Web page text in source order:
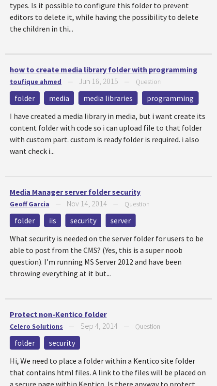
types. Is it possible to configure this folder to prevent
editors to delete it, while having the possibility to delete
the children in thi...
how to create media library folder with programming
toufique ahmed Jun 16, 2015 Question
folder media media libraries
programming
I have created a media library in media, but i want create its
content folder with code so i can upload file to that folder
with custom part. custom is ready folder is required. i also
want check i...
Media Manager server folder security
Geoff Garcia Nov 14, 2014 Question
folder iis security
server
What security is needed on the server folder for users to be
able to post from the CMS? (Yes, this is a super noob
question). I'm running MS Server 2012 and have been
throwing everything at it but...
Protect non-Kentico folder
Celero Solutions Sep 4, 2014 Question
folder
security
Hi, We need to place a folder within a Kentico site folder
that contains html files. A link to the files will be placed on
a secure page within Kentico. Is there anyway to protect